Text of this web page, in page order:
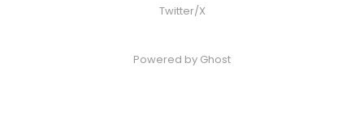
Twitter/X
Powered by Ghost